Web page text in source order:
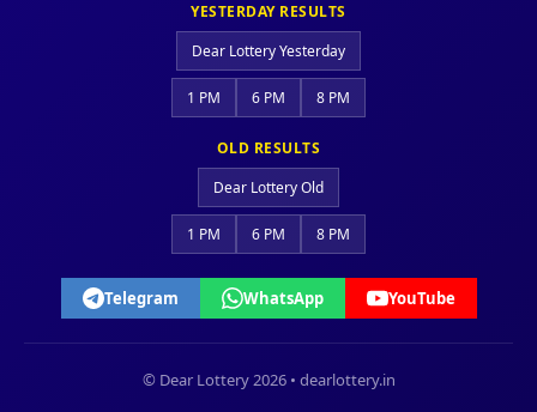
YESTERDAY RESULTS
Dear Lottery Yesterday
1 PM 6 PM 8 PM
OLD RESULTS
Dear Lottery Old
1 PM 6 PM 8 PM
Telegram WhatsApp YouTube
© Dear Lottery 2026 • dearlottery.in